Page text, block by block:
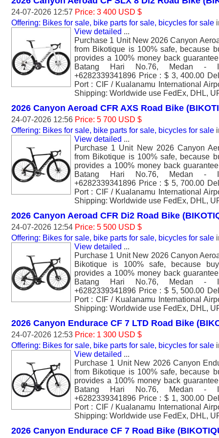
24-07-2026 12:57 Price: 3 400 USD $
Offering: Bikes for sale, bike parts for sale, bicycles for sale
View detailed ...
Purchase 1 Unit New 2026 Canyon
from Bikotique is 100% safe, because
provides a 100% money back
Batang Hari No.76, Medan -
+6282339341896 Price : $ 3, 400.00
Port : CIF / Kualanamu International
Shipping: Worldwide use FedEx, DHL,
2026 Canyon Aeroad CFR AXS Road Bike
24-07-2026 12:56 Price: 5 700 USD $
Offering: Bikes for sale, bike parts for sale, bicycles for sale
View detailed ...
Purchase 1 Unit New 2026 Canyon
from Bikotique is 100% safe, because
provides a 100% money back
Batang Hari No.76, Medan -
+6282339341896 Price : $ 5, 700.00
Port : CIF / Kualanamu International
Shipping: Worldwide use FedEx, DHL,
2026 Canyon Aeroad CFR Di2 Road Bike
24-07-2026 12:54 Price: 5 500 USD $
Offering: Bikes for sale, bike parts for sale, bicycles for sale
View detailed ...
Purchase 1 Unit New 2026 Canyon
Bikotique is 100% safe, because
provides a 100% money back
Batang Hari No.76, Medan -
+6282339341896 Price : $ 5, 500.00
Port : CIF / Kualanamu International
Shipping: Worldwide use FedEx, DHL,
2026 Canyon Endurace CF 7 LTD Road Bike
24-07-2026 12:53 Price: 1 300 USD $
Offering: Bikes for sale, bike parts for sale, bicycles for sale
View detailed ...
Purchase 1 Unit New 2026 Canyon
from Bikotique is 100% safe, because
provides a 100% money back
Batang Hari No.76, Medan -
+6282339341896 Price : $ 1, 300.00
Port : CIF / Kualanamu International
Shipping: Worldwide use FedEx, DHL,
2026 Canyon Endurace CF 7 Road Bike